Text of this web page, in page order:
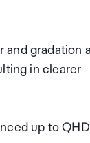
and gradation
in clearer
up to